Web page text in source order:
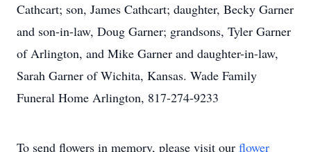
Cathcart; son, James Cathcart; daughter, Becky Garner
and son-in-law, Doug Garner; grandsons, Tyler Garner
of Arlington, and Mike Garner and daughter-in-law,
Sarah Garner of Wichita, Kansas. Wade Family
Funeral Home Arlington, 817-274-9233
To send flowers in memory, please visit our flower